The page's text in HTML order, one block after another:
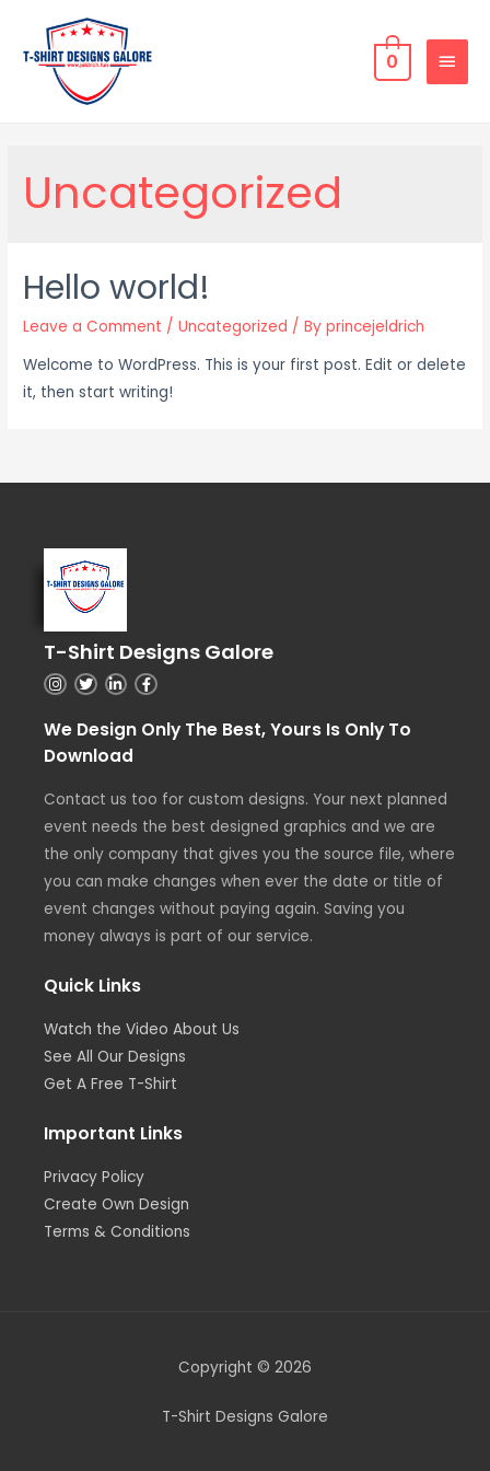
0
Uncategorized
Hello world!
Leave a Comment /Uncategorized / Byprincejeldrich
Welcome to WordPress. This is your first post. Edit or delete
it, then start writing!
T-Shirt Designs Galore
We Design Only The Best, Yours Is Only To
Download
Contact us too for custom designs. Your next planned
event needs the best designed graphics and we are
the only company that gives you the source file, where
you can make changes when ever the date or title of
event changes without paying again. Saving you
money always is part of our service.
Quick Links
Watch the Video About Us
See All Our Designs
Get A Free T-Shirt
Important Links
Privacy Policy
Create Own Design
Terms & Conditions
Copyright © 2026
T-Shirt Designs Galore